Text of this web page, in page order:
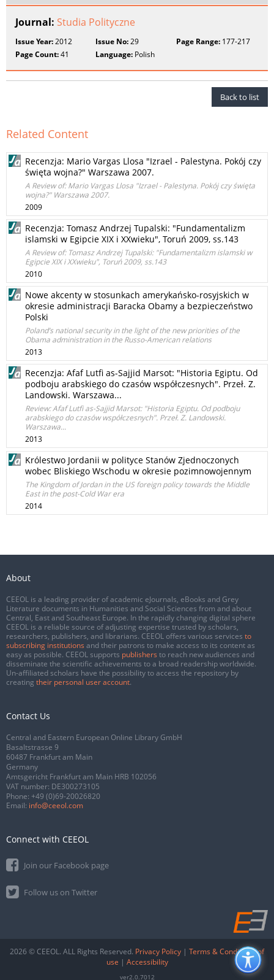
Journal: Studia Polityczne
Issue Year:2012 Issue No:29 Page Range:177-217
Page Count:41 Language: Polish
Back to list
Related Content
Recenzja: Mario Vargas Llosa "Izrael - Palestyna. Pokój czy
święta wojna?" Warszawa 2007.
A Review of: Mario Vargas Llosa "Izrael - Palestyna. Pokój czy święta
wojna?" Warszawa 2007.
2009
Recenzja: Tomasz Andrzej Tupalski: "Fundamentalizm
islamski w Egipcie XIX i XXwieku", Toruń 2009, ss.143
A Review of: Tomasz Andrzej Tupalski: "Fundamentalizm islamski w
Egipcie XIX i XXwieku", Toruń 2009, ss.143
2010
Nowe akcenty w stosunkach amerykańsko-rosyjskich w
okresie administracji Baracka Obamy a bezpieczeństwo
Polski
Poland’s national security in the light of the new priorities of the
Obama administration in the Russo-American relations
2013
Recenzja: Afaf Lutfi as-Sajjid Marsot: "Historia Egiptu. Od
podboju arabskiego do czasów współczesnych". Przeł. Z.
Landowski. Warszawa...
Review: Afaf Lutfi as-Sajjid Marsot: "Historia Egiptu. Od podboju
arabskiego do czasów współczesnych". Przeł. Z. Landowski.
Warszawa...
2013
Królestwo Jordanii w polityce Stanów Zjednoczonych
wobec Bliskiego Wschodu w okresie pozimnowojennym
The Kingdom of Jordan in the US foreign policy towards the Middle
East in the post-Cold War era
2014
About
CEEOL is a leading provider of academic eJournals, eBooks and Grey
Literature documents in Humanities and Social Sciences from and about
Central, East and Southeast Europe. In the rapidly changing digital sphere
CEEOL is a reliable source of adjusting expertise trusted by scholars,
researchers, publishers, and librarians. CEEOL offers various services to
subscribing institutions and their patrons to make access to its content as
easy as possible. CEEOL supports publishers to reach new audiences and
disseminate the scientific achievements to a broad readership worldwide.
Un-affiliated scholars have the possibility to access the repository by
creating their personal user account.
Contact Us
Central and Eastern European Online Library GmbH
Basaltstrasse 9
60487 Frankfurt am Main
Germany
Amtsgericht Frankfurt am Main HRB 102056
VAT number: DE300273105
Phone: +49 (0)69-20026820
Email: info@ceeol.com
Connect with CEEOL
Join our Facebook page
Follow us on Twitter
2026 © CEEOL. ALL Rights Reserved. Privacy Policy | Terms & Conditions of
use | Accessibility
ver2.0.7012